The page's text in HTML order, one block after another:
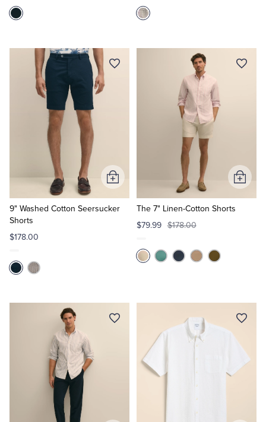
9" Washed Cotton Seersucker
Shorts
$178.00
Add
to
Cart
The 7" Linen-Cotton Shorts
$79.99 $178.00
Add
to